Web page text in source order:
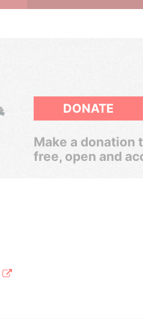
DONATE
Make a donation
free, open and